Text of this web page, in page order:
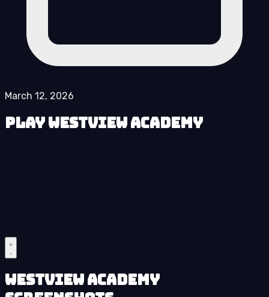
March 12, 2026
Play Westview Academy
Westview Academy